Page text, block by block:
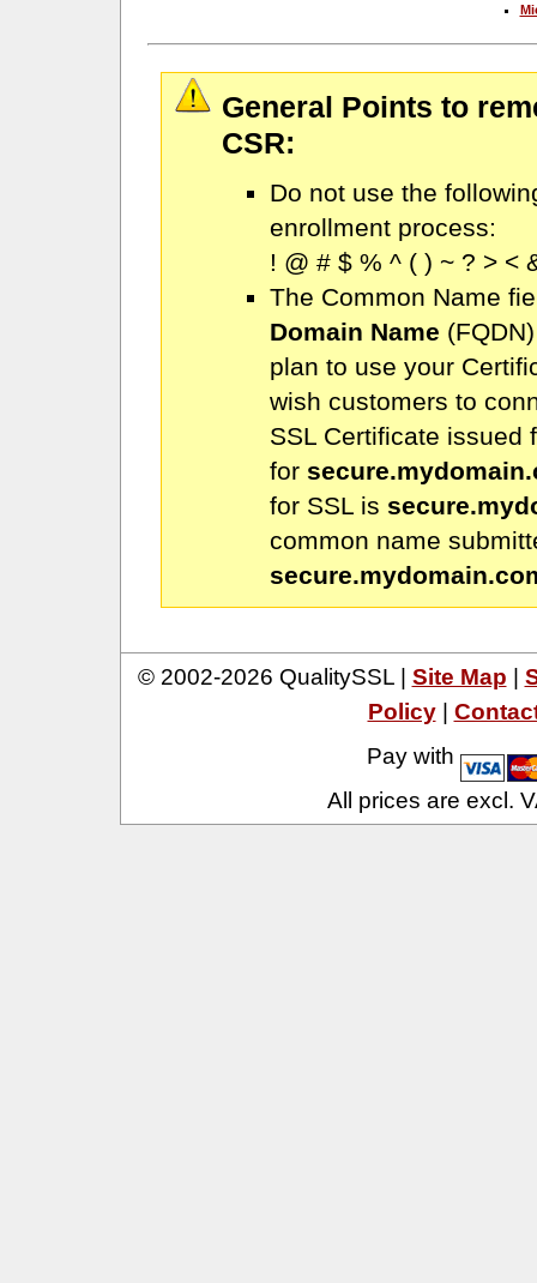
General Points to
CSR:
Do not use the
enrollment process:
! @ # $ % ^ ( ) ~ ? > <
The Common Name
Domain Name
plan to use your
wish customers to
SSL Certificate issued
for
for SSL is
common name
© 2002-2026 QualitySSL | Site Map |
Policy|
Pay with
All prices are excl.